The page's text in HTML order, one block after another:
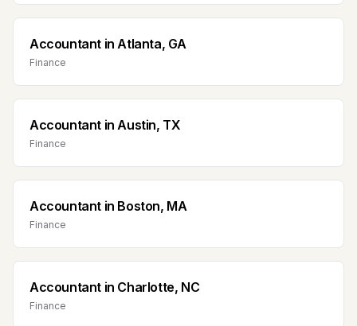
Accountant inAtlanta, GA
Finance
Accountant inAustin, TX
Finance
Accountant in Boston, MA
Finance
Accountant in Charlotte, NC
Finance